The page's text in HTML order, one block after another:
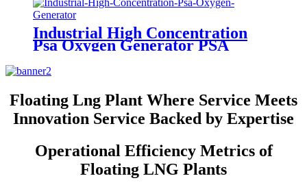
Industrial High Concentration
Psa Oxygen Generator PSA
Oxygen Plant
Floating Lng Plant Where Service Meets
Innovation Service Backed by Expertise
Operational Efficiency Metrics of
Floating LNG Plants